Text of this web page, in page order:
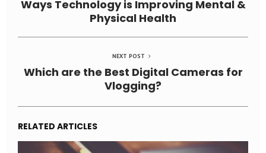
Ways Technology is Improving Mental &
Physical Health
NEXT POST
Which are the Best Digital Cameras for
Vlogging?
RELATED ARTICLES